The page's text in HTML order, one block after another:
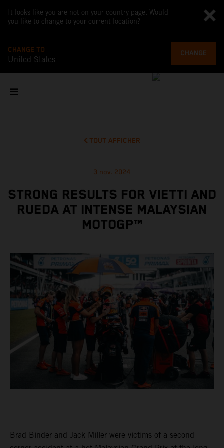
It looks like you are not on your country page. Would
you like to change to your current location?
CHANGE TO
United States
CHANGE
TOUT AFFICHER
3 nov. 2024
STRONG RESULTS FOR VIETTI AND
RUEDA AT INTENSE MALAYSIAN
MOTOGP™
Brad Binder and Jack Miller were victims of a second